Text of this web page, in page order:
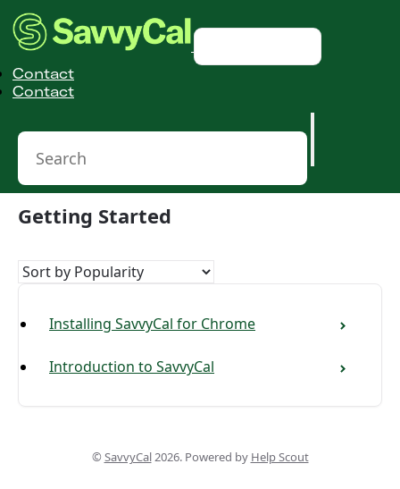
Contact
Contact
Getting Started
Installing SavvyCal for Chrome
Introduction to SavvyCal
© SavvyCal2026. Powered by Help Scout